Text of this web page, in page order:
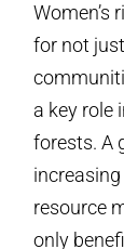
Women’s
for not
a key role
forests. A
increasing
resource
only